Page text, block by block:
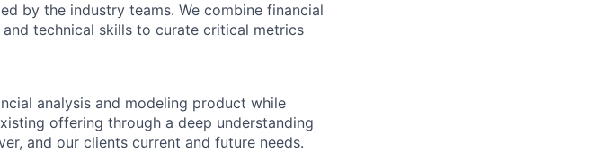
by the industry teams. We combine financial
technical skills to curate critical metrics
analysis and modeling product while
offering through a deep understanding
and our clients current and future needs.